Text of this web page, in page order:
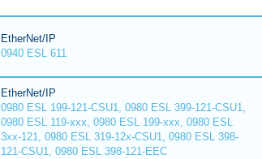
EtherNet/IP
0940 ESL 611
EtherNet/IP
0980 ESL 199-121-CSU1, 0980 ESL 399-121-CSU1,
0980 ESL 119-xxx, 0980 ESL 199-xxx, 0980 ESL
3xx-121, 0980 ESL 319-12x-CSU1, 0980 ESL 398-
121-CSU1, 0980 ESL 398-121-EEC